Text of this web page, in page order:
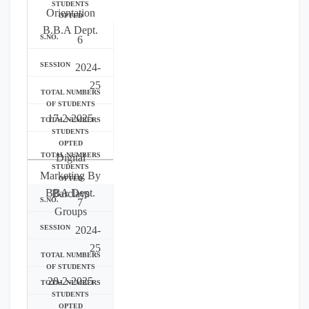
Orientation
B.B.A Dept.
6
2024-
25
17-2-2025
Digital
Marketing By
Barclays
Groups
BBA Dept.
7
2024-
25
28-2-2025